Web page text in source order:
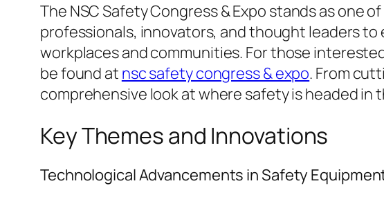
The NSC Safety Congress & Expo stands as
professionals, innovators, and thought leaders
workplaces and communities. For those
be found at nsc safety congress & expo. From
comprehensive look at where safety is headed in
Key Themes and Innovations
Technological Advancements in Safety